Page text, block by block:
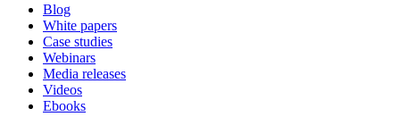
Blog
White papers
Case studies
Webinars
Media releases
Videos
Ebooks